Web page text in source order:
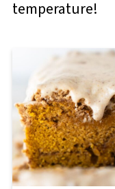
temperature!